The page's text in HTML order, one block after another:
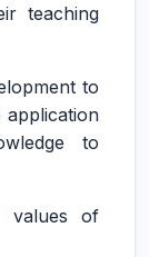
teaching
to
to
values of